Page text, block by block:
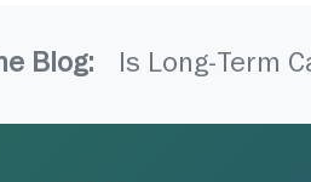
Blog: Is Long-Term